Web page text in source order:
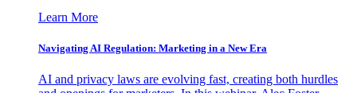
Learn More
Navigating AI Regulation: Marketing in a New Era
AI and privacy laws are evolving fast, creating both hurdles